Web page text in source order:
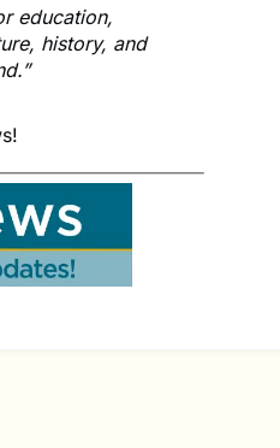
education,
history, and